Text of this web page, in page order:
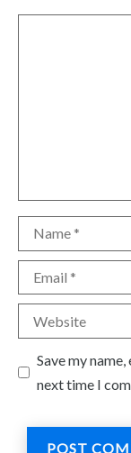
Name
Email
Website
Save my
next time I